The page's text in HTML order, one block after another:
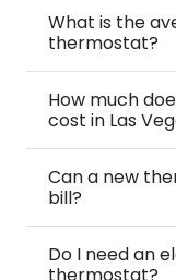
What is the
thermostat?
How much
cost in Las
Can a new
bill?
Do I need an
thermostat?